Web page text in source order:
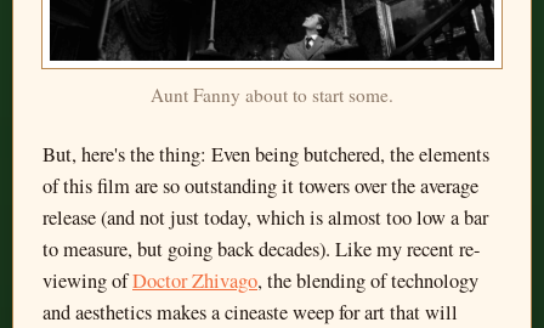
Aunt Fanny about to start some.
But, here's the thing: Even being butchered, the elements
of this film are so outstanding it towers over the average
release (and not just today, which is almost too low a bar
to measure, but going back decades). Like my recent re-
viewing ofDoctor Zhivago, the blending of technology
and aesthetics makes a cineaste weep for art that will